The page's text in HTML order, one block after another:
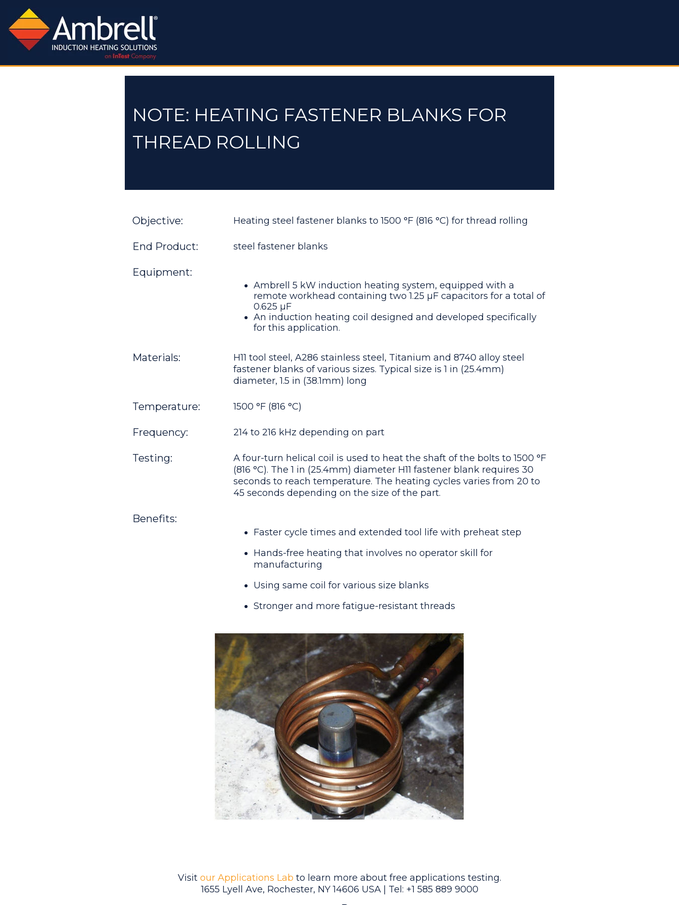
NOTE: HEATING FASTENER BLANKS FOR
THREAD ROLLING
Objective: Heating steel fastener blanks to 1500 °F (816 °C) for thread rolling
End Product: steel fastener blanks
Equipment:
Ambrell 5 kW induction heating system, equipped with a
remote workhead containing two 1.25 μF capacitors for a total of
0.625 μF
An induction heating coil designed and developed specifically
for this application.
Materials:
H11 tool steel, A286 stainless steel, Titanium and 8740 alloy steel
fastener blanks of various sizes. Typical size is 1 in (25.4mm)
diameter, 1.5 in (38.1mm) long
Temperature: 1500 °F (816 °C)
Frequency: 214 to 216 kHz depending on part
Testing:
A four-turn helical coil is used to heat the shaft of the bolts to 1500 °F
(816 °C). The 1 in (25.4mm) diameter H11 fastener blank requires 30
seconds to reach temperature. The heating cycles varies from 20 to
45 seconds depending on the size of the part.
Benefits:
Faster cycle times and extended tool life with preheat step
Hands-free heating that involves no operator skill for
manufacturing
Using same coil for various size blanks
Stronger and more fatigue-resistant threads
Visit our Applications Lab to learn more about free applications testing.
1655 Lyell Ave, Rochester, NY 14606 USA | Tel: +1 585 889 9000